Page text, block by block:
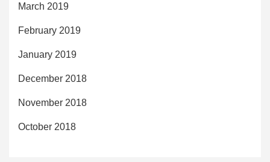
March 2019
February 2019
January 2019
December 2018
November 2018
October 2018